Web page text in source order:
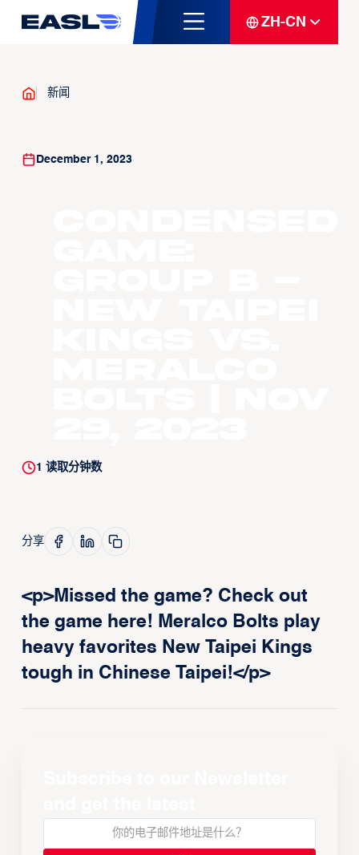
ZH-CN
新闻
December 1, 2023
1 读取分钟数
分享
<p>Missed the game? Check out
the game here! Meralco Bolts play
heavy favorites New Taipei Kings
tough in Chinese Taipei!</p>